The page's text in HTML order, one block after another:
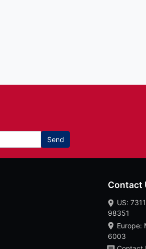
Send
Contact
US:
98351
Europe:
6003